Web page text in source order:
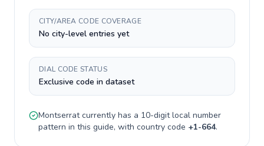
CITY/AREA CODE COVERAGE
No city-level entries yet
DIAL CODE STATUS
Exclusive code in dataset
Montserratcurrently has a 10-digitlocal number
pattern in this guide, with country code +1-664.